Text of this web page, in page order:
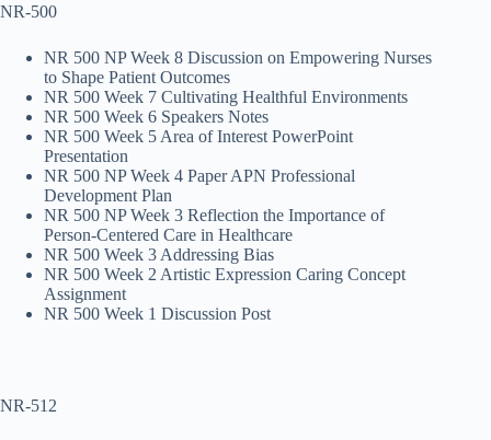
NR-500
NR 500 NP Week 8 Discussion on Empowering Nurses
to Shape Patient Outcomes
NR 500 Week 7 Cultivating Healthful Environments
NR 500 Week 6 Speakers Notes
NR 500 Week 5 Area of Interest PowerPoint
Presentation
NR 500 NP Week 4 Paper APN Professional
Development Plan
NR 500 NP Week 3 Reflection the Importance of
Person-Centered Care in Healthcare
NR 500 Week 3 Addressing Bias
NR 500 Week 2 Artistic Expression Caring Concept
Assignment
NR 500 Week 1 Discussion Post
NR-512